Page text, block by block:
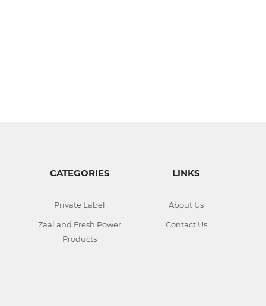
CATEGORIES
Private Label
Zaal and Fresh Power
Products
LINKS
About Us
Contact Us